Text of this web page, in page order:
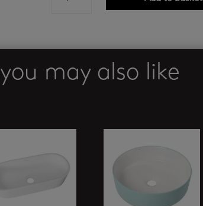
freestanding
you may also like